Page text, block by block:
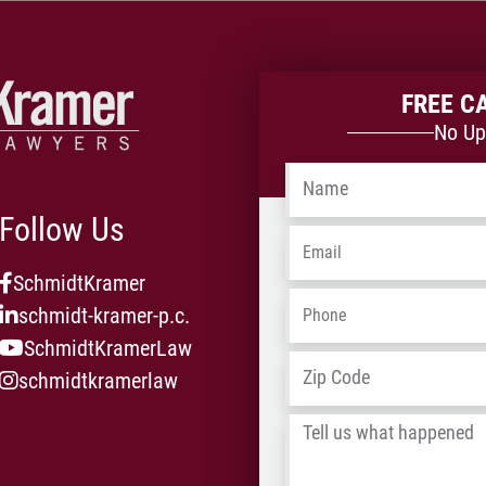
Follow Us
SchmidtKramer
schmidt-kramer-p.c.
SchmidtKramerLaw
schmidtkramerlaw
FREE
No
Name
Email
Phone
Address
Tell